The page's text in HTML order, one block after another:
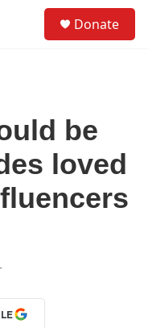
Donate
be
loved